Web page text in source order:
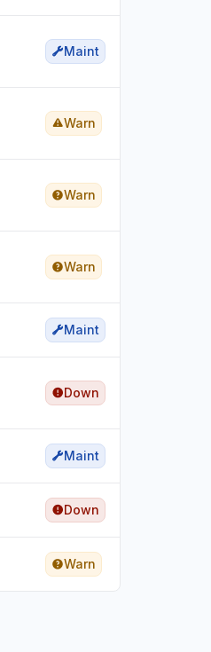
Maint
Warn
Warn
Warn
Maint
Down
Maint
Down
Warn